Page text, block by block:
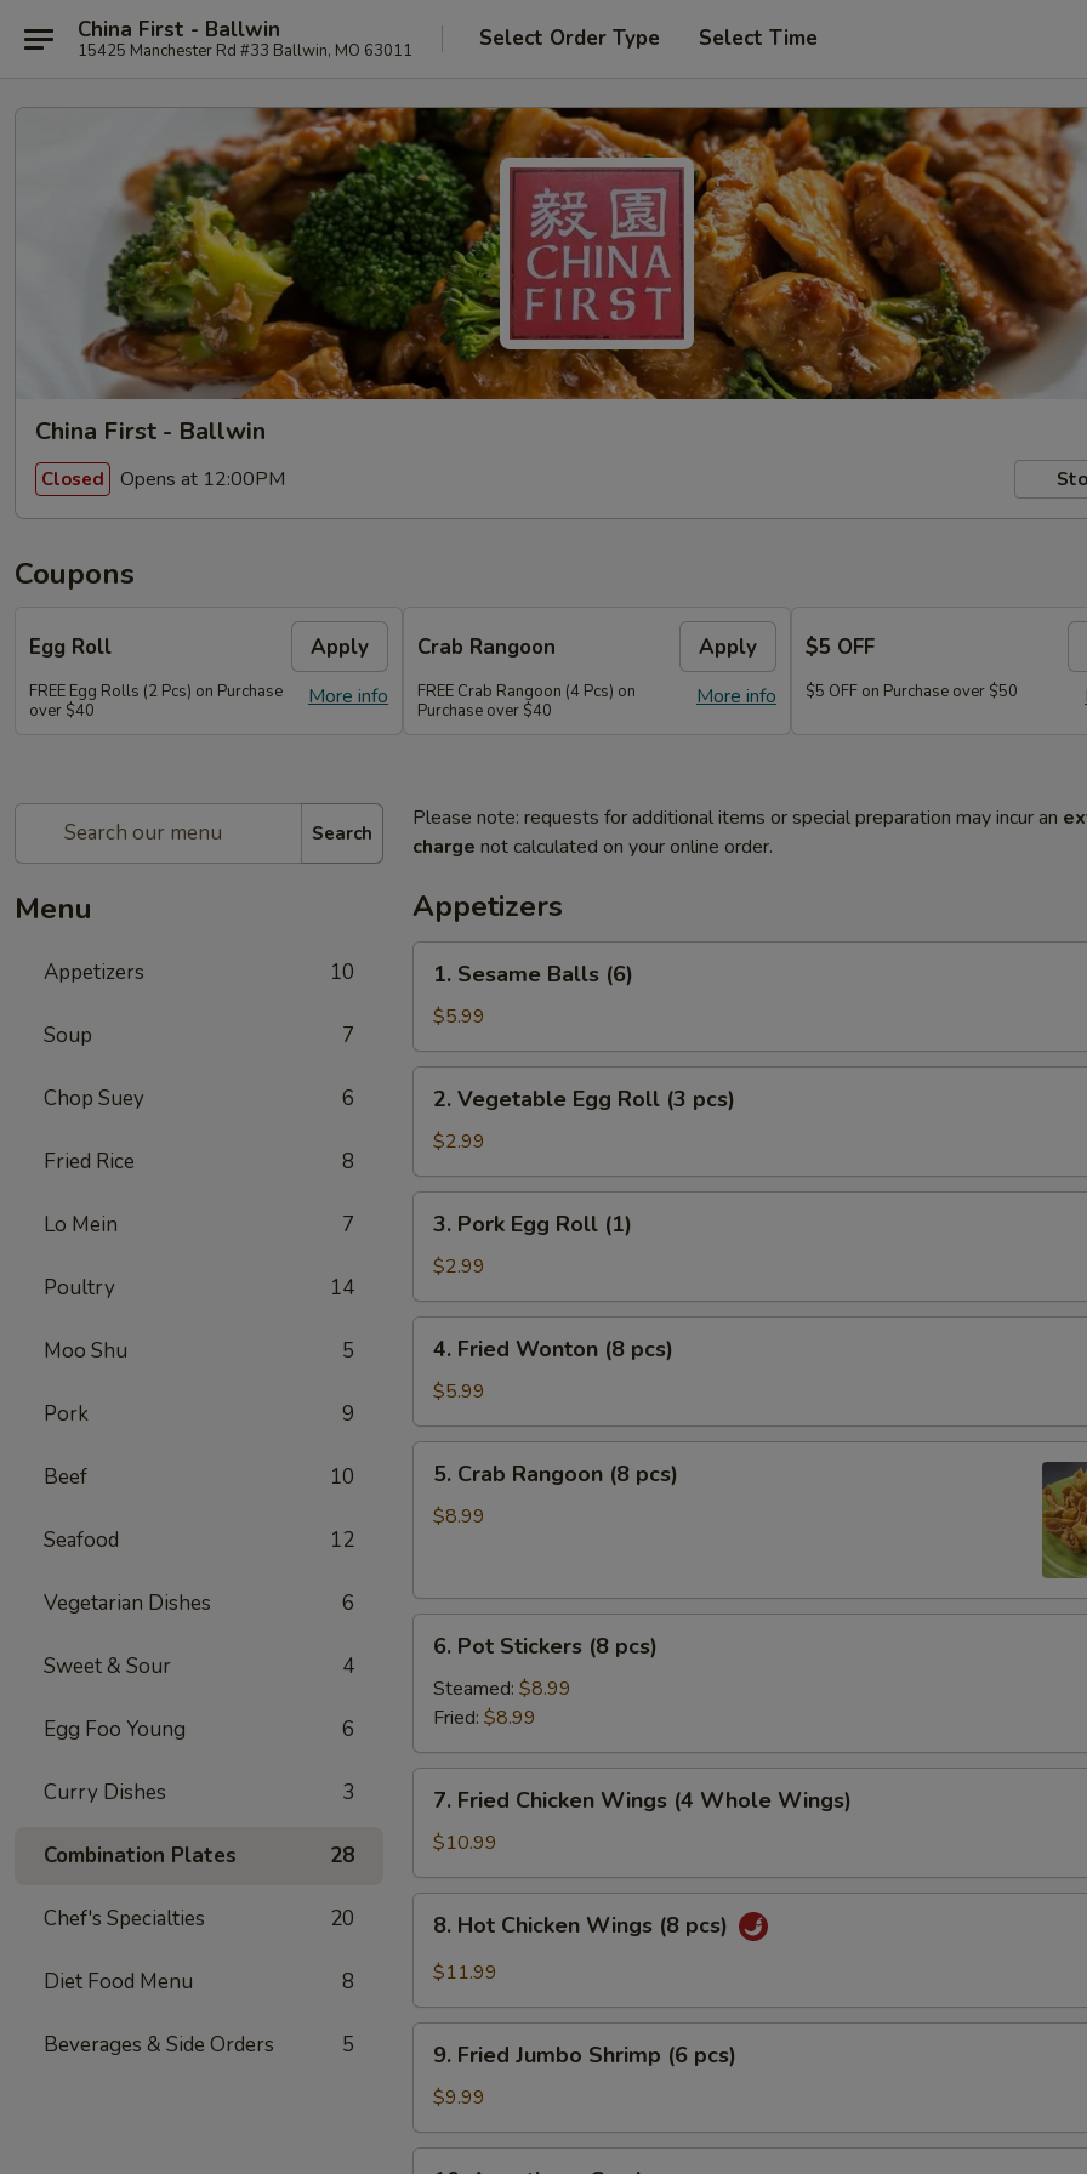
China First - Ballwin
15425 Manchester Rd #33 Ballwin, MO 63011 Select Order Type Select Time
China First - Ballwin
Closed Opens at 12:00PM
Coupons
Egg Roll Apply
More info
FREE Egg Rolls (2 Pcs) on Purchase
over $40
Crab Rangoon Apply
More info
FREE Crab Rangoon (4 Pcs) on
Purchase over $40
$5 OFF
$5 OFF on Purchase over $50
Search
Menu
Appetizers 10
Soup 7
Chop Suey 6
Fried Rice 8
Lo Mein 7
Poultry 14
Moo Shu 5
Pork 9
Beef 10
Seafood 12
Vegetarian Dishes 6
Sweet & Sour 4
Egg Foo Young 6
Curry Dishes 3
Combination Plates 28
Chef's Specialties 20
Diet Food Menu 8
Beverages & Side Orders 5
Please note: requests for additional items or special preparation may incur an
charge not calculated on your online order.
Appetizers
Sesame
Balls
(6)
1. Sesame Balls (6)
$5.99
Vegetable
Egg
Roll
(3
pcs)
2. Vegetable Egg Roll (3 pcs)
$2.99
Pork
Egg
Roll
(1)
3. Pork Egg Roll (1)
$2.99
Fried
Wonton
(8
pcs)
4. Fried Wonton (8 pcs)
$5.99
Crab
Rangoon
5. Crab Rangoon (8 pcs)
$8.99
Pot
Stickers
pcs)
6. Pot Stickers (8 pcs)
Steamed: $8.99
Fried: $8.99
Fried
Chicken
Wings
(4
Whole
Wings)
7. Fried Chicken Wings (4 Whole Wings)
$10.99
Hot
Chicken
(8
pcs)
8. Hot Chicken Wings (8 pcs)
$11.99
Fried
Jumbo
Shrimp
(6
9. Fried Jumbo Shrimp (6 pcs)
$9.99